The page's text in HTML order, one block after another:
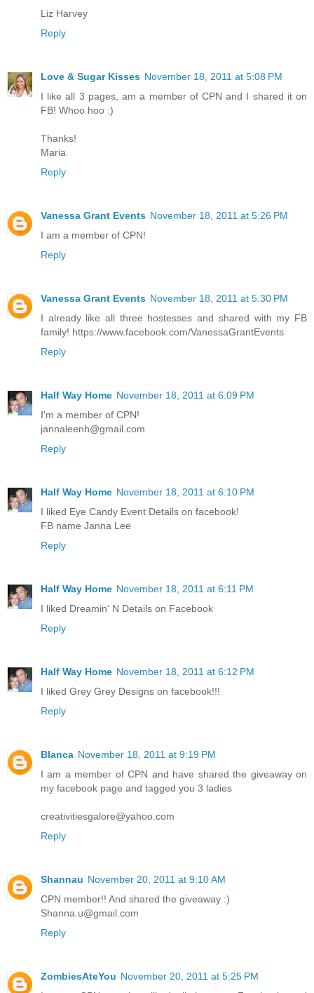
Liz Harvey
Reply
Love & Sugar Kisses November 18, 2011 at 5:08 PM
I like all 3 pages, am a member of CPN and I shared it on
FB! Whoo hoo :)
Thanks!
Maria
Reply
Vanessa Grant Events November 18, 2011 at 5:26 PM
I am a member of CPN!
Reply
Vanessa Grant Events November 18, 2011 at 5:30 PM
I already like all three hostesses and shared with my FB
family! https://www.facebook.com/VanessaGrantEvents
Reply
Half Way Home November 18, 2011 at 6:09 PM
I'm a member of CPN!
jannaleenh@gmail.com
Reply
Half Way Home November 18, 2011 at 6:10 PM
I liked Eye Candy Event Details on facebook!
FB name Janna Lee
Reply
Half Way Home November 18, 2011 at 6:11 PM
I liked Dreamin' N Details on Facebook
Reply
Half Way Home November 18, 2011 at 6:12 PM
I liked Grey Grey Designs on facebook!!!
Reply
Blanca November 18, 2011 at 9:19 PM
I am a member of CPN and have shared the giveaway on
my facebook page and tagged you 3 ladies
creativitiesgalore@yahoo.com
Reply
Shannau November 20, 2011 at 9:10 AM
CPN member!! And shared the giveaway :)
Shanna.u@gmail.com
Reply
ZombiesAteYou November 20, 2011 at 5:25 PM